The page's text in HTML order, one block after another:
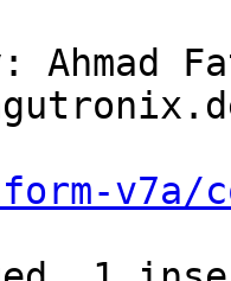
v7a/